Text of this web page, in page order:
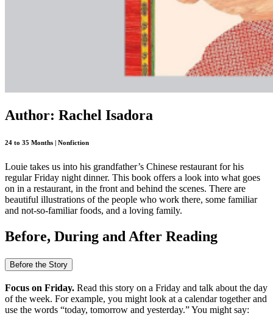
Author: Rachel Isadora
24 to 35 Months | Nonfiction
Louie takes us into his grandfather’s Chinese restaurant for his
regular Friday night dinner. This book offers a look into what goes
on in a restaurant, in the front and behind the scenes. There are
beautiful illustrations of the people who work there, some familiar
and not-so-familiar foods, and a loving family.
Before, During and After Reading
Before the Story
Focus on Friday. Read this story on a Friday and talk about the day
of the week. For example, you might look at a calendar together and
use the words “today, tomorrow and yesterday.” You might say: